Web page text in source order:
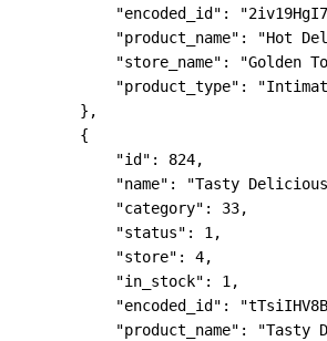
"encoded_id":
"product_name": "Hot
"store_name": "Golden
"product_type":
        },
        {
            "id": 824,
"name": "Tasty
            "category": 33,
            "status": 1,
            "store": 4,
            "in_stock": 1,
"encoded_id":
"product_name": "Tasty